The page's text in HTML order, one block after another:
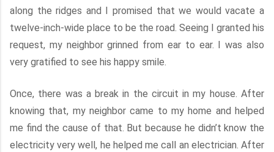
along the ridges and I promised that we would vacate a
twelve-inch-wide place to be the road. Seeing I granted his
request, my neighbor grinned from ear to ear. I was also
very gratified to see his happy smile.
Once, there was a break in the circuit in my house. After
knowing that, my neighbor came to my home and helped
me find the cause of that. But because he didn’t know the
electricity very well, he helped me call an electrician. After